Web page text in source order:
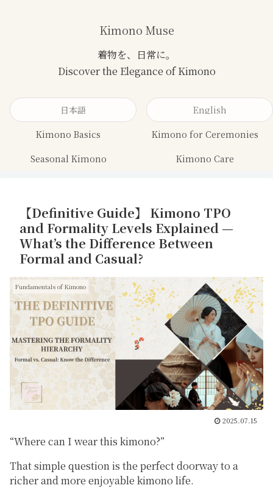
Kimono Muse
日本語
English
Kimono Basics
Kimono for Ceremonies
Seasonal Kimono
Kimono Care
【Definitive Guide】 Kimono TPO
and Formality Levels Explained —
What’s the Difference Between
Formal and Casual?
Fundamentals of Kimono
2025.07.15
“Where can I wear this kimono?”
That simple question is the perfect doorway to a
richer and more enjoyable kimono life.